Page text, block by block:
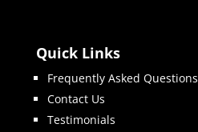
Quick Links
Frequently Asked Questions
Contact Us
Testimonials